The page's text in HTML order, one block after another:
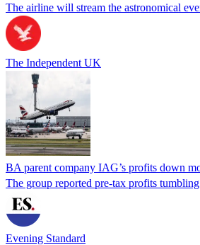
The airline will stream the astronomical
The Independent UK
BA parent company IAG’s profits down
The group reported pre-tax profits
Evening Standard